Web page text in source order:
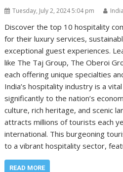
Tuesday, July 2, 2024 5:04 pm
Discover the top 10 hospitality
for their luxury services,
exceptional guest experiences.
like The Taj Group, The Oberoi
each offering unique specialties
India’s hospitality industry is a
significantly to the nation’s
culture, rich heritage, and scenic
attracts millions of tourists each
international. This burgeoning
to a vibrant hospitality sector,
READ MORE